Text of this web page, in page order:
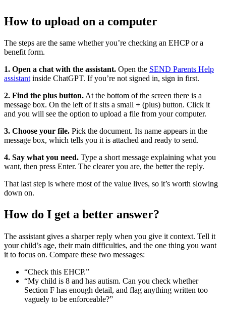
How to upload on a computer
The steps are the same whether you’re checking an EHCP or a
benefit form.
1. Open a chat with the assistant. Open the SEND Parents Help
assistant inside ChatGPT. If you’re not signed in, sign in first.
2. Find the plus button. At the bottom of the screen there is a
message box. On the left of it sits a small + (plus) button. Click it
and you will see the option to upload a file from your computer.
3. Choose your file. Pick the document. Its name appears in the
message box, which tells you it is attached and ready to send.
4. Say what you need. Type a short message explaining what you
want, then press Enter. The clearer you are, the better the reply.
That last step is where most of the value lives, so it’s worth slowing
down on.
How do I get a better answer?
The assistant gives a sharper reply when you give it context. Tell it
your child’s age, their main difficulties, and the one thing you want
it to focus on. Compare these two messages:
“Check this EHCP.”
“My child is 8 and has autism. Can you check whether
Section F has enough detail, and flag anything written too
vaguely to be enforceable?”